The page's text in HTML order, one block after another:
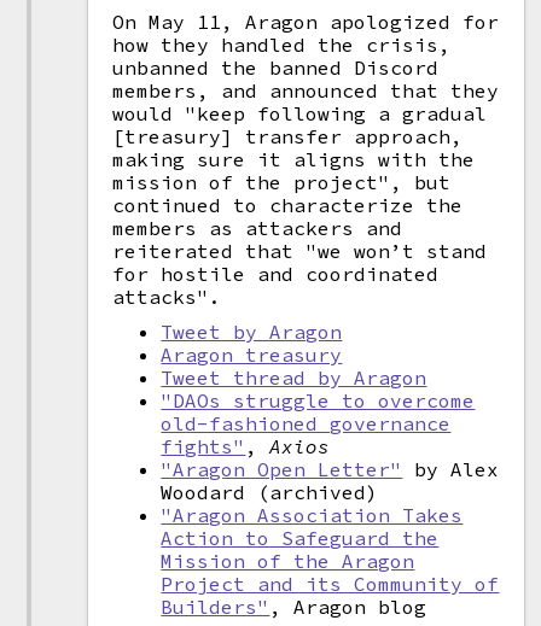
On May 11, Aragon apologized for
how they handled the crisis,
unbanned the banned Discord
members, and announced that they
would "keep following a gradual
[treasury] transfer approach,
making sure it aligns with the
mission of the project", but
continued to characterize the
members as attackers and
reiterated that "we won’t stand
for hostile and coordinated
attacks".
Tweet by Aragon
Aragon treasury
Tweet thread by Aragon
"DAOs struggle to overcome
old-fashioned governance
fights" ,Axios
"Aragon Open Letter"
by Alex
Woodard (archived)
"Aragon Association Takes
Action to Safeguard the
Mission of the Aragon
Project and its Community of
Builders" , Aragon blog